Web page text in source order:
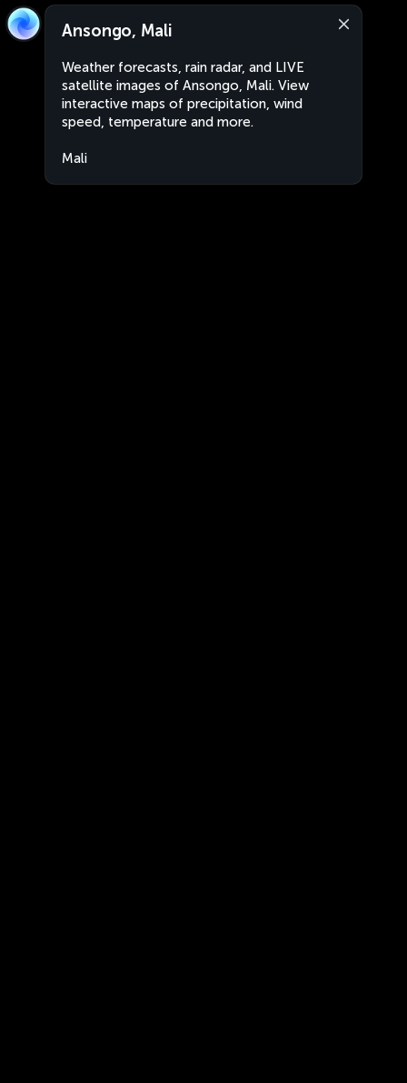
Ansongo, Mali
Weather forecasts, rain radar, and LIVE
satellite images of Ansongo, Mali. View
interactive maps of precipitation, wind
speed, temperature and more.
Mali